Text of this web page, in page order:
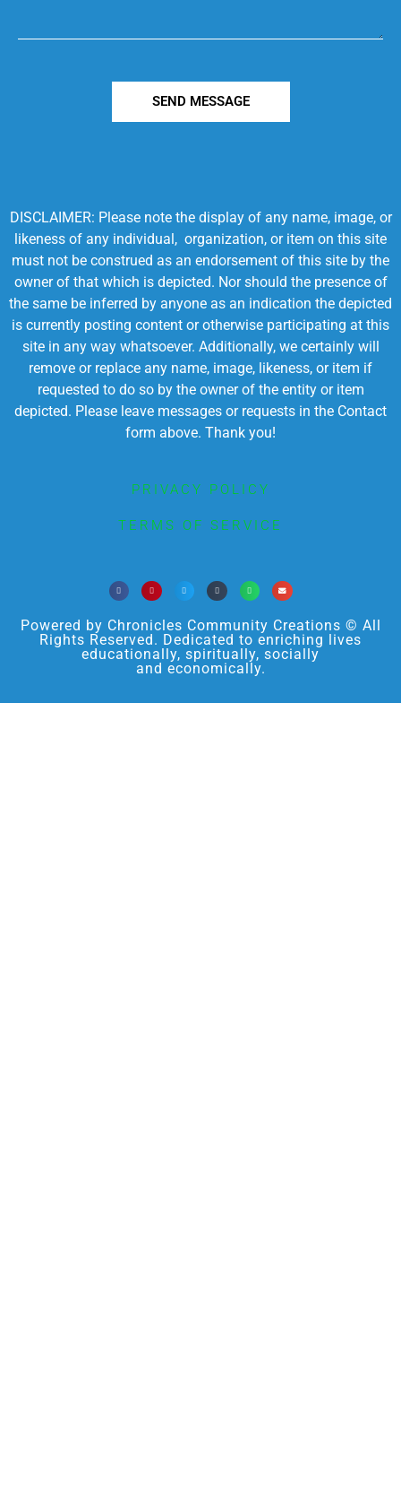
SEND MESSAGE
DISCLAIMER: Please note the display of any name, image, or
likeness of any individual, organization, or item on this site
must not be construed as an endorsement of this site by the
owner of that which is depicted. Nor should the presence of
the same be inferred by anyone as an indication the depicted
is currently posting content or otherwise participating at this
site in any way whatsoever. Additionally, we certainly will
remove or replace any name, image, likeness, or item if
requested to do so by the owner of the entity or item
depicted. Please leave messages or requests in the Contact
form above. Thank you!
PRIVACY POLICY
TERMS OF SERVICE
Powered by Chronicles Community Creations © All
Rights Reserved. Dedicated to enriching lives
educationally, spiritually, socially
and economically.